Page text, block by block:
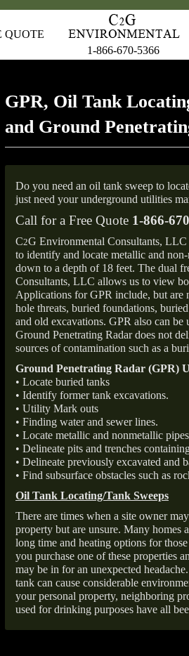
QUOTE
1-866-670-5366
GPR, Oil Tank
and Ground
Do you need an oil tank sweep to
just need your underground utilities
Call for a Free Quote 1-866-
C2G Environmental Consultants,
to identify and locate metallic and
down to a depth of 18 feet. The dual
Consultants, LLC allows us to view
Applications for GPR include, but are
hole threats, buried foundations,
and old excavations. GPR also can
Ground Penetrating Radar does not
sources of contamination such as a
Ground Penetrating Radar (GPR)
• Locate buried tanks
• Identify former tank excavations.
• Utility Mark outs
• Finding water and sewer lines.
• Locate metallic and nonmetallic
• Delineate pits and trenches
• Delineate previously excavated and
• Find subsurface obstacles such as
Oil Tank Locating/Tank Sweeps
There are times when a site owner
property but are unsure. Many homes
long time and heating options for
you purchase one of these properties
may be in for an unexpected
tank can cause considerable
your personal property, neighboring
used for drinking purposes have all